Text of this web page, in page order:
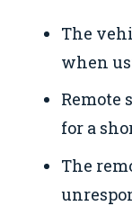
The
when
Remote
for a
The